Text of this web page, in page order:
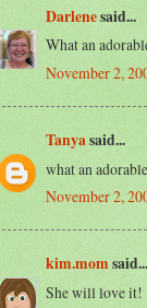
Darlenesaid...
What an
November 2,
Tanyasaid...
what an
November 2,
kim.momsaid...
She will love it!